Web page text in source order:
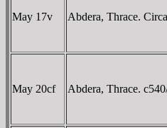
May 17v Abdera, Thrace.
May 20cf Abdera, Thrace.